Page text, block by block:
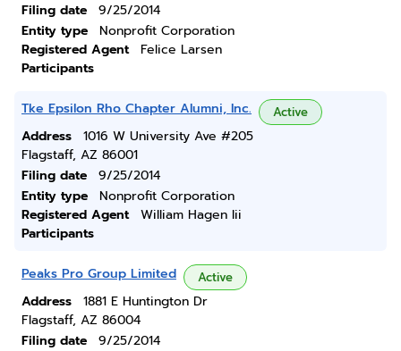
Filing date
9/25/2014
Entity type
Nonprofit Corporation
Registered Agent
Felice Larsen
Participants
Tke Epsilon Rho Chapter Alumni, Inc. Active
Address
1016 W University Ave #205
Flagstaff, AZ 86001
Filing date
9/25/2014
Entity type
Nonprofit Corporation
Registered Agent
William Hagen Iii
Participants
Peaks Pro Group Limited Active
Address
1881 E Huntington Dr
Flagstaff, AZ 86004
Filing date
9/25/2014